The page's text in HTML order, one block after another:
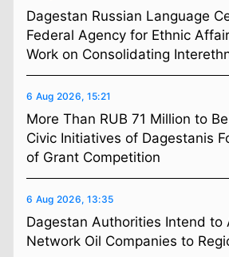
Dagestan Russian Language
Federal Agency for Ethnic
Work on Consolidating
6 Aug 2026, 15:21
More Than RUB 71 Million to
Civic Initiatives of Dagestanis
of Grant Competition
6 Aug 2026, 13:35
Dagestan Authorities Intend to
Network Oil Companies to